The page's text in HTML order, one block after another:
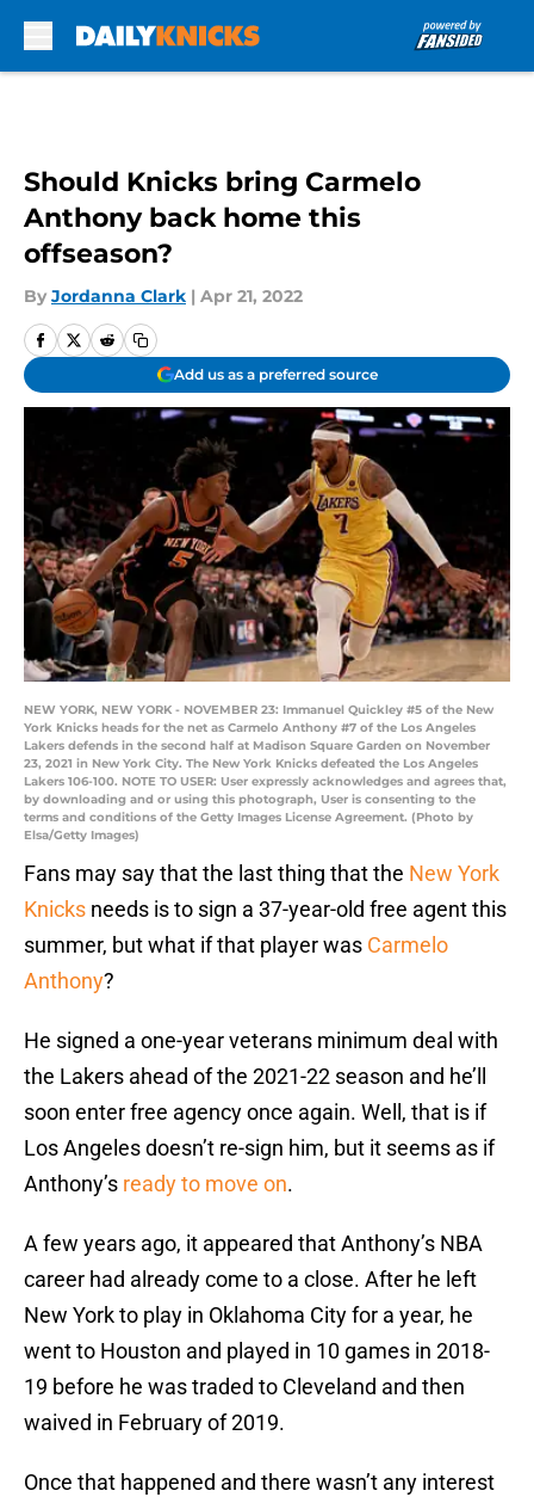
Should Knicks bring Carmelo
Anthony back home this
offseason?
By Jordanna Clark | Apr 21, 2022
Add us as a preferred source
NEW YORK, NEW YORK - NOVEMBER 23: Immanuel Quickley #5 of the New
York Knicks heads for the net as Carmelo Anthony #7 of the Los Angeles
Lakers defends in the second half at Madison Square Garden on November
23, 2021 in New York City. The New York Knicks defeated the Los Angeles
Lakers 106-100. NOTE TO USER: User expressly acknowledges and agrees that,
by downloading and or using this photograph, User is consenting to the
terms and conditions of the Getty Images License Agreement. (Photo by
Elsa/Getty Images)
Fans may say that the last thing that the New York
Knicks needs is to sign a 37-year-old free agent this
summer, but what if that player was Carmelo
Anthony?
He signed a one-year veterans minimum deal with
the Lakers ahead of the 2021-22 season and he’ll
soon enter free agency once again. Well, that is if
Los Angeles doesn’t re-sign him, but it seems as if
Anthony’s ready to move on.
A few years ago, it appeared that Anthony’s NBA
career had already come to a close. After he left
New York to play in Oklahoma City for a year, he
went to Houston and played in 10 games in 2018-
19 before he was traded to Cleveland and then
waived in February of 2019.
Once that happened and there wasn’t any interest